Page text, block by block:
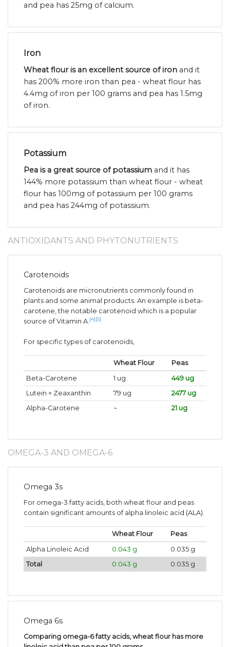
and pea has 25mg of calcium.
Iron
Wheat flour is an excellent source of iron and it
has 200% more iron than pea - wheat flour has
4.4mg of iron per 100 grams and pea has 1.5mg
of iron.
Potassium
Pea is a great source of potassium and it has
144% more potassium than wheat flour - wheat
flour has 100mg of potassium per 100 grams
and pea has 244mg of potassium.
ANTIOXIDANTS AND PHYTONUTRIENTS
Carotenoids
Carotenoids are micronutrients commonly found in
plants and some animal products. An example is beta-
carotene, the notable carotenoid which is a popular
source of Vitamin A. [4] [5]
For specific types of carotenoids,
Wheat Flour
Peas
Beta-Carotene
1 ug
449 ug
Lutein + Zeaxanthin
79 ug
2477 ug
Alpha-Carotene
~ 21 ug
OMEGA-3 AND OMEGA-6
Omega 3s
For omega-3 fatty acids, both wheat flour and peas
contain significant amounts of alpha linoleic acid (ALA).
Wheat Flour
Peas
Alpha Linoleic Acid
0.043 g
0.035 g
Total
0.043 g 0.035 g
Omega 6s
Comparing omega-6 fatty acids, wheat flour has more